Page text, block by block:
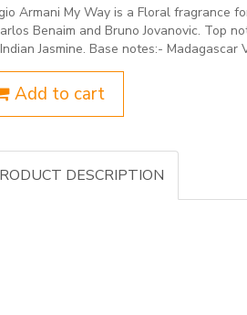
Armani My Way is a Floral fragrance
Benaim and Bruno Jovanovic. Top
Jasmine. Base notes:-
Add to cart
DESCRIPTION